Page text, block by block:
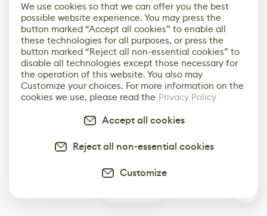
We use cookies so that we can offer you the best
possible website experience. You may press the
button marked “Accept all cookies” to enable all
these technologies for all purposes, or press the
button marked “Reject all non-essential cookies” to
disable all technologies except those necessary for
the operation of this website. You also may
Customize your choices. For more information on the
cookies we use, please read the Privacy Policy
Accept all cookies
Reject all non-essential cookies
Customize